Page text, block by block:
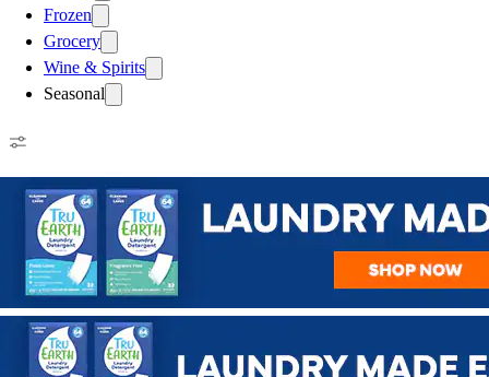
Frozen
Grocery
Wine & Spirits
Seasonal